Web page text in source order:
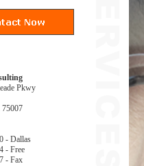
Pkwy
- Dallas
- Free
- Fax